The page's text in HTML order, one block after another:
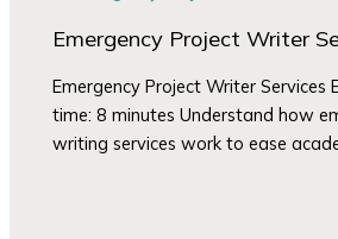
Emergency Project Writer
Emergency Project Writer Services
time: 8 minutes Understand how
writing services work to ease